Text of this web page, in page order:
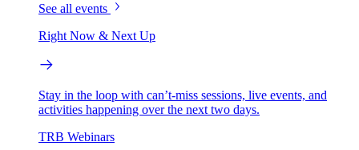
See all events
Right Now & Next Up
Stay in the loop with can’t-miss sessions, live events, and
activities happening over the next two days.
TRB Webinars